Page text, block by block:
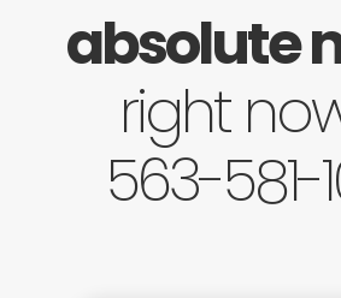
absolute
right
563-581-